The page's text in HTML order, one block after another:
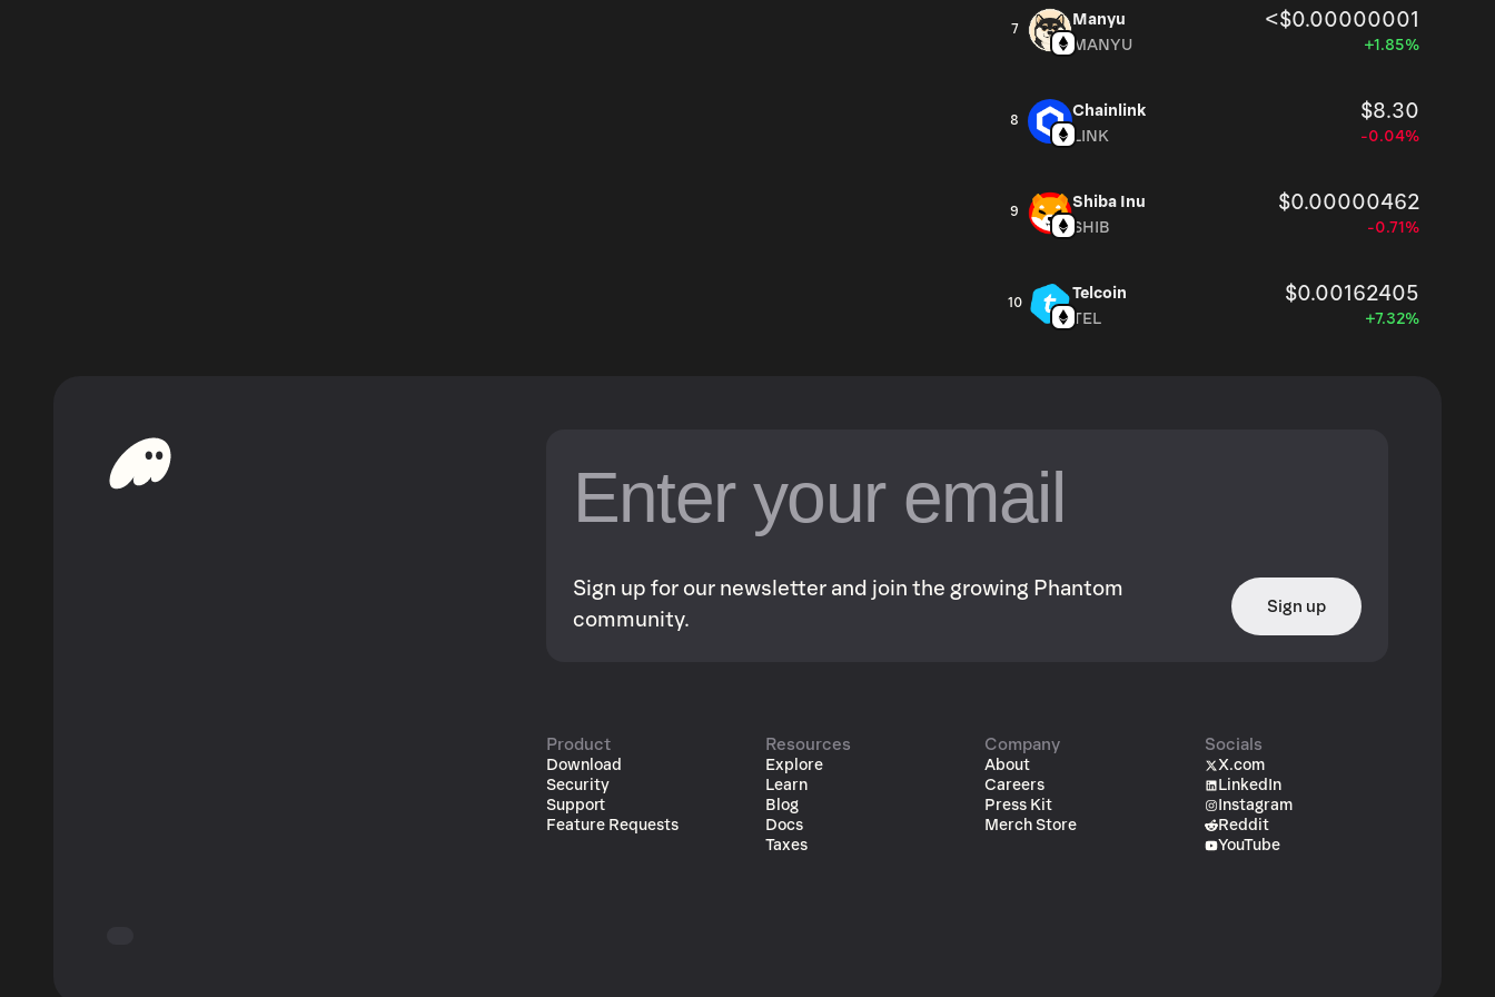
7
Manyu <$0.00000001
MANYU +1.85%
8
Chainlink $8.30
LINK -0.04%
9
Shiba Inu $0.00000462
SHIB -0.71%
10
Telcoin $0.00162405
TEL +7.32%
Sign up for our newsletter and join the growing Phantom
community.
Sign up
Product
Download
Security
Support
Feature Requests
Resources
Explore
Learn
Blog
Docs
Taxes
Company
About
Careers
Press Kit
Merch Store
Socials
X.com
LinkedIn
Instagram
Reddit
YouTube